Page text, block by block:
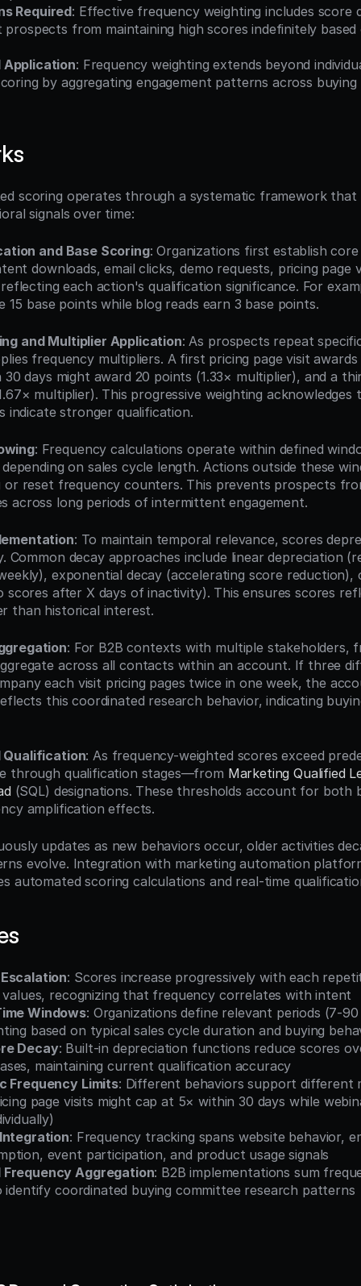
Required: Effective frequency weighting includes score
from maintaining high scores indefinitely based
: Frequency weighting extends beyond
by aggregating engagement patterns across
scoring operates through a systematic framework
signals over time:
and Base Scoring: Organizations first establish
downloads, email clicks, demo requests, pricing page
each action's qualification significance. For
15 base points while blog reads earn 3 base points.
and Multiplier Application: As prospects repeat
frequency multipliers. A first pricing page visit awards
days might award 20 points (1.33× multiplier), and a
multiplier). This progressive weighting acknowledges
indicate stronger qualification.
: Frequency calculations operate within defined
on sales cycle length. Actions outside these
or reset frequency counters. This prevents prospects
across long periods of intermittent engagement.
: To maintain temporal relevance, scores
Common decay approaches include linear depreciation
exponential decay (accelerating score
scores after X days of inactivity). This ensures scores
than historical interest.
: For B2B contexts with multiple stakeholders,
across all contacts within an account. If three
each visit pricing pages twice in one week, the
this coordinated research behavior, indicating
Qualification: As frequency-weighted scores exceed
through qualification stages—from Marketing Qualified
(SQL) designations. These thresholds account for both
amplification effects.
updates as new behaviors occur, older activities
evolve. Integration with marketing automation
automated scoring calculations and real-time
: Scores increase progressively with each
recognizing that frequency correlates with intent
Windows: Organizations define relevant periods (7-
based on typical sales cycle duration and buying
Decay: Built-in depreciation functions reduce scores
maintaining current qualification accuracy
Frequency Limits: Different behaviors support different
page visits might cap at 5× within 30 days while
: Frequency tracking spans website behavior,
event participation, and product usage signals
Aggregation: B2B implementations sum
identify coordinated buying committee research patterns